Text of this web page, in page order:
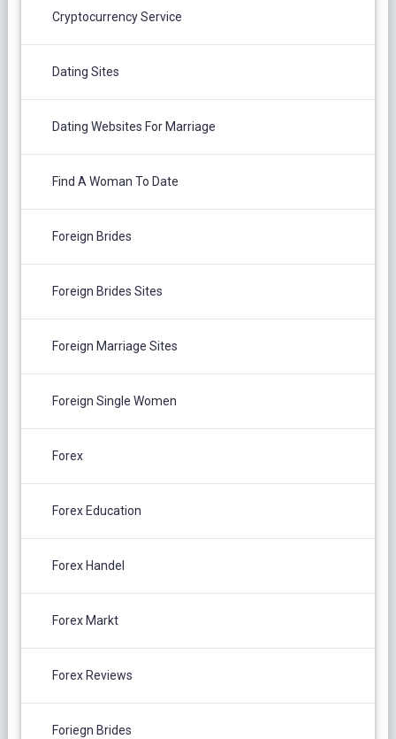
Cryptocurrency Service
Dating Sites
Dating Websites For Marriage
Find A Woman To Date
Foreign Brides
Foreign Brides Sites
Foreign Marriage Sites
Foreign Single Women
Forex
Forex Education
Forex Handel
Forex Markt
Forex Reviews
Foriegn Brides